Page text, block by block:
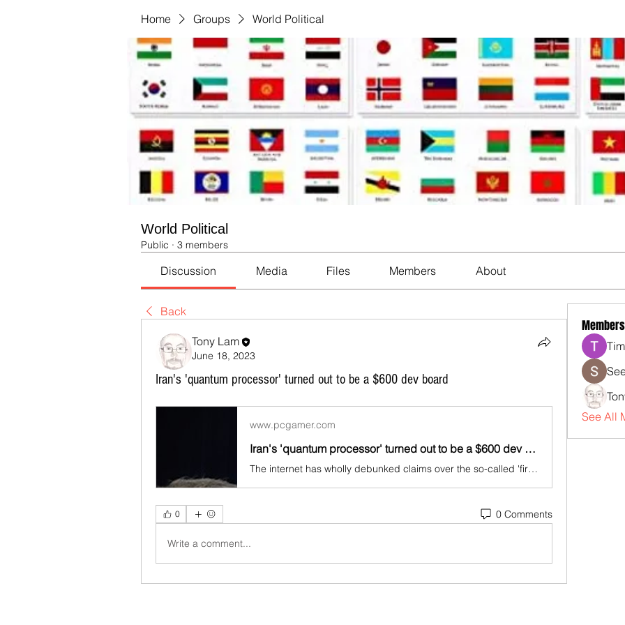
Home Groups World Political
World Political
Public · 3 members
Discussion Media Files Members About
Back
Tony Lam
June 18, 2023
Iran's 'quantum processor' turned out to be a $600 dev board
www.pcgamer.com
Iran's 'quantum processor' turned out to be a $600 dev board
The internet has wholly debunked claims over the so-called 'first product of the quantum processing algorithm.'
0 0 Comments
Write a comment...
Members
See All